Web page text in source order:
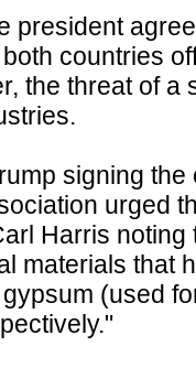
president
countries
the threat of
signing
urged
Harris noting
materials that
(used